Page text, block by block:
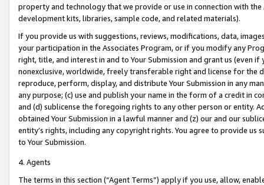
property and technology that we provide or use in connection with
development kits, libraries, sample code, and related materials).
If you provide us with suggestions, reviews, modifications, data,
your participation in the Associates Program, or if you modify any
right, title, and interest in and to Your Submission and grant us (even
nonexclusive, worldwide, freely transferable right and license for
reproduce, perform, display, and distribute Your Submission in any
any purpose; (c) use and publish your name in the form of a credit in
and (d) sublicense the foregoing rights to any other person or entity.
obtained Your Submission in a lawful manner and (z) our and our
entity’s rights, including any copyright rights. You agree to provide us
to Your Submission.
4. Agents
The terms in this section (“Agent Terms”) apply if you use, allow,